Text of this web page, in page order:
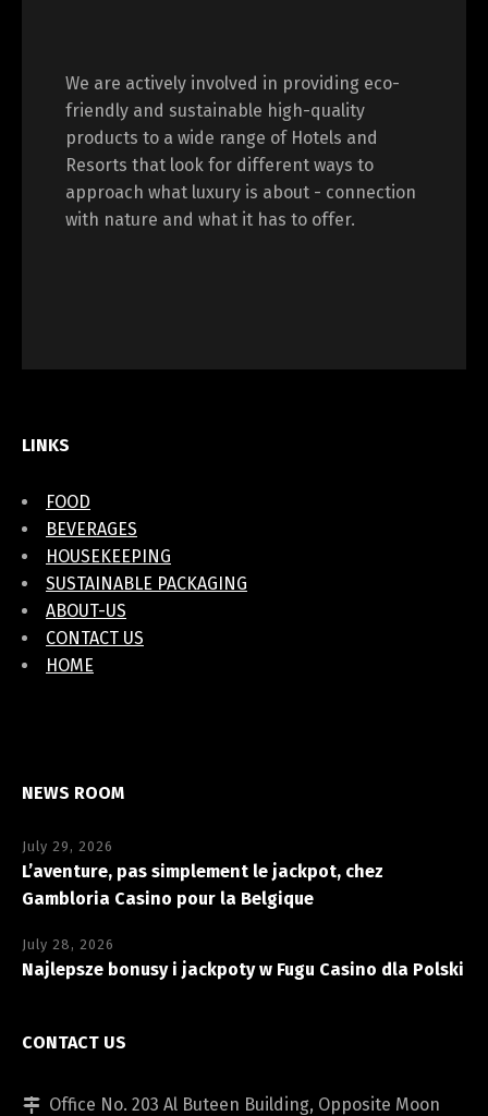
We are actively involved in providing eco-
friendly and sustainable high-quality
products to a wide range of Hotels and
Resorts that look for different ways to
approach what luxury is about - connection
with nature and what it has to offer.
LINKS
FOOD
BEVERAGES
HOUSEKEEPING
SUSTAINABLE PACKAGING
ABOUT-US
CONTACT US
HOME
NEWS ROOM
July 29, 2026
L’aventure, pas simplement le jackpot, chez
Gambloria Casino pour la Belgique
July 28, 2026
Najlepsze bonusy i jackpoty w Fugu Casino dla Polski
CONTACT US
Office No. 203 Al Buteen Building, Opposite Moon